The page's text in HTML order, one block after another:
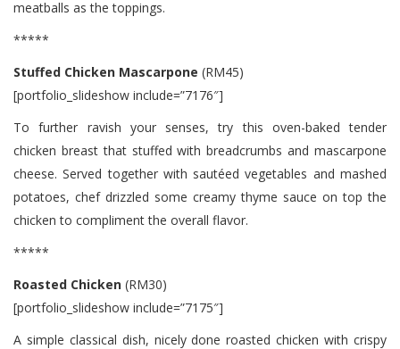
meatballs as the toppings.
*****
Stuffed Chicken Mascarpone (RM45)
[portfolio_slideshow include=”7176″]
To further ravish your senses, try this oven-baked tender
chicken breast that stuffed with breadcrumbs and mascarpone
cheese. Served together with sautéed vegetables and mashed
potatoes, chef drizzled some creamy thyme sauce on top the
chicken to compliment the overall flavor.
*****
Roasted Chicken (RM30)
[portfolio_slideshow include=”7175″]
A simple classical dish, nicely done roasted chicken with crispy